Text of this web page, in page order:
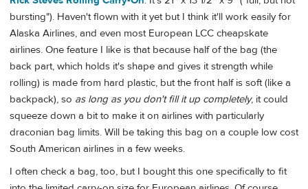
bursting"). Haven't flown with it yet but I think it'll work easily for
Alaska Airlines, and even most European LCC cheapskate
airlines. One feature I like is that because half of the bag (the
back part, which holds it's shape and gives it strength while
rolling) is made from hard plastic, but the front half is soft (like a
backpack), so as long as you don't fill it up completely, it could
squeeze down a bit to make it on airlines with particularly
draconian bag limits. Will be taking this bag on a couple low cost
South American airlines in a few weeks.
I often check a bag, too, but I bought this one specifically to fit